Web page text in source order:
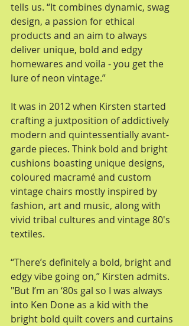
tells us. “It combines dynamic, swag
design, a passion for ethical
products and an aim to always
deliver unique, bold and edgy
homewares and voila - you get the
lure of neon vintage.”
It was in 2012 when Kirsten started
crafting a juxtposition of addictively
modern and quintessentially avant-
garde pieces. Think bold and bright
cushions boasting unique designs,
coloured macramé and custom
vintage chairs mostly inspired by
fashion, art and music, along with
vivid tribal cultures and vintage 80's
textiles.
“There’s definitely a bold, bright and
edgy vibe going on,” Kirsten admits.
"But I’m an ‘80s gal so I was always
into Ken Done as a kid with the
bright bold quilt covers and curtains